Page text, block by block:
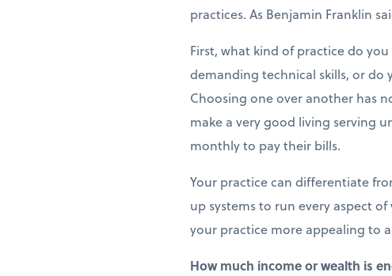
practices. As Benjamin Franklin
First, what kind of practice do
demanding technical skills, or do
Choosing one over another has
make a very good living serving
monthly to pay their bills.
Your practice can differentiate
up systems to run every aspect
your practice more appealing to
How much income or wealth is